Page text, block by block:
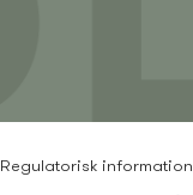
Regulatorisk information